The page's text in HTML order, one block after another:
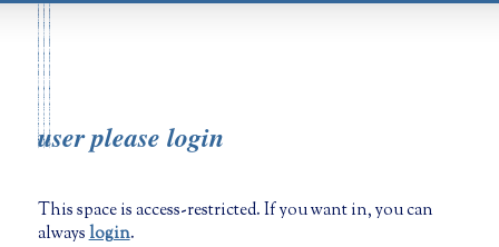
user please login
This space is access-restricted. If you want in, you can
alwayslogin.